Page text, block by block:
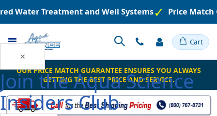
×
Join theAqua Science
Insiders Club
Water Treatment and Well Systems Price Match
Toggle Cart
OUR PRICE MATCH GUARANTEE ENSURES YOU ALWAYS
GETTING THE BEST PRICE AND SERVICE.